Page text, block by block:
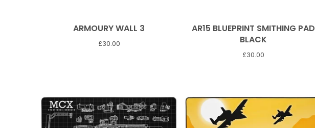
ARMOURY WALL 3
£30.00
AR15 BLUEPRINT SMITHING PAD
BLACK
£30.00